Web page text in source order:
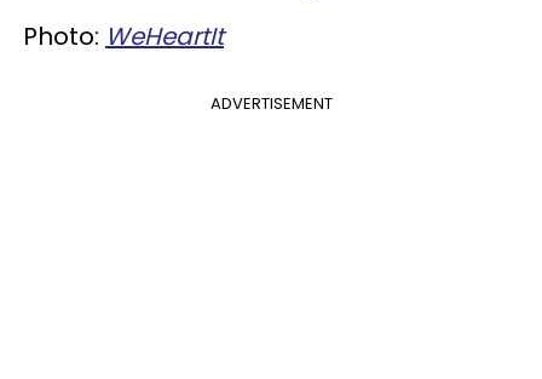
Photo: WeHeartIt
ADVERTISEMENT